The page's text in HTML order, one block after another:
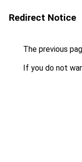
Redirect Notice
The previous
If you do not